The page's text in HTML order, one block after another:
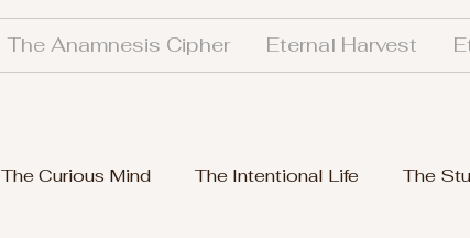
The Anamnesis Cipher Eternal Harvest
The Curious Mind The Intentional Life The